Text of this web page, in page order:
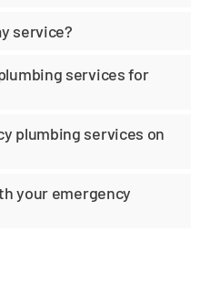
service?
services for
plumbing services on
your emergency